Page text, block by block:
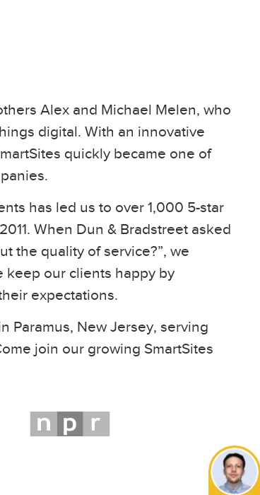
Alex and Michael Melen, who
digital. With an innovative
quickly became one of
has led us to over 1,000 5-star
When Dun & Bradstreet asked
the quality of service?”, we
keep our clients happy by
expectations.
Paramus, New Jersey, serving
join our growing SmartSites